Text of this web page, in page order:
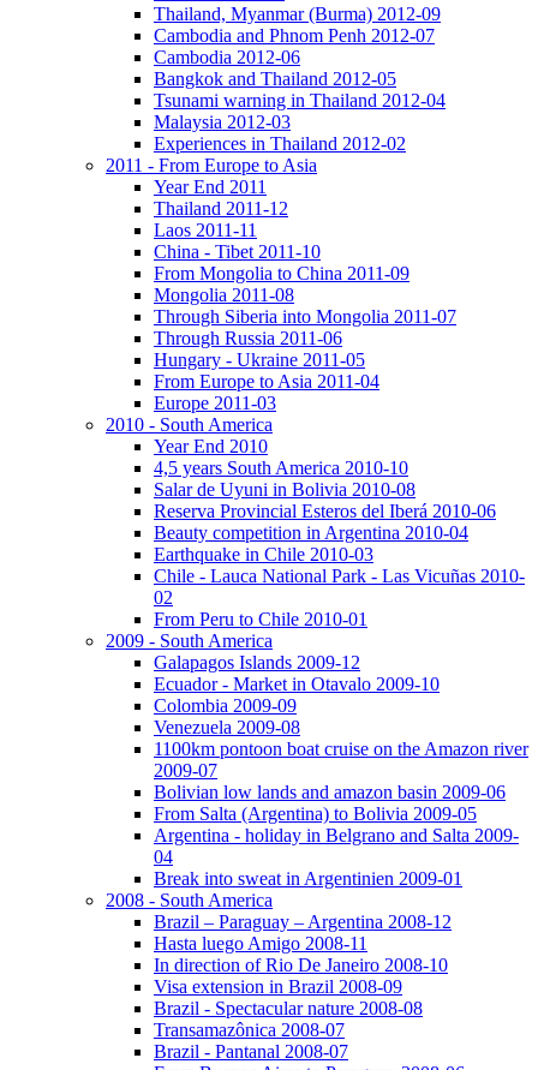
Thailand, Myanmar (Burma) 2012-09
Cambodia and Phnom Penh 2012-07
Cambodia 2012-06
Bangkok and Thailand 2012-05
Tsunami warning in Thailand 2012-04
Malaysia 2012-03
Experiences in Thailand 2012-02
2011 - From Europe to Asia
Year End 2011
Thailand 2011-12
Laos 2011-11
China - Tibet 2011-10
From Mongolia to China 2011-09
Mongolia 2011-08
Through Siberia into Mongolia 2011-07
Through Russia 2011-06
Hungary - Ukraine 2011-05
From Europe to Asia 2011-04
Europe 2011-03
2010 - South America
Year End 2010
4,5 years South America 2010-10
Salar de Uyuni in Bolivia 2010-08
Reserva Provincial Esteros del Iberá 2010-06
Beauty competition in Argentina 2010-04
Earthquake in Chile 2010-03
Chile - Lauca National Park - Las Vicuñas 2010-
02
From Peru to Chile 2010-01
2009 - South America
Galapagos Islands 2009-12
Ecuador - Market in Otavalo 2009-10
Colombia 2009-09
Venezuela 2009-08
1100km pontoon boat cruise on the Amazon river
2009-07
Bolivian low lands and amazon basin 2009-06
From Salta (Argentina) to Bolivia 2009-05
Argentina - holiday in Belgrano and Salta 2009-
04
Break into sweat in Argentinien 2009-01
2008 - South America
Brazil – Paraguay – Argentina 2008-12
Hasta luego Amigo 2008-11
In direction of Rio De Janeiro 2008-10
Visa extension in Brazil 2008-09
Brazil - Spectacular nature 2008-08
Transamazônica 2008-07
Brazil - Pantanal 2008-07